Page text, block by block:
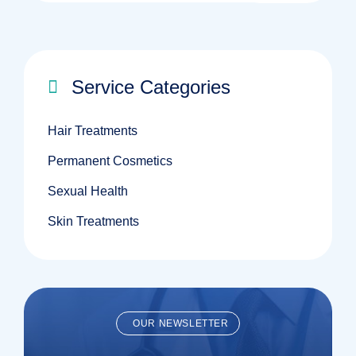
Service Categories
Hair Treatments
Permanent Cosmetics
Sexual Health
Skin Treatments
OUR NEWSLETTER